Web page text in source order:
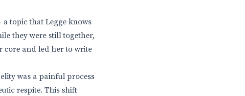
topic that Legge knows
they were still together,
core and led her to write
was a painful process
respite. This shift